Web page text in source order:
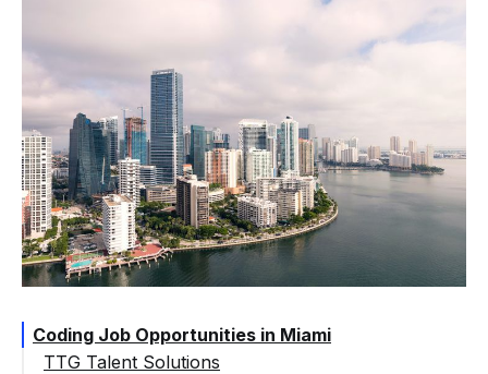
Coding Job Opportunities in Miami
TTG Talent Solutions